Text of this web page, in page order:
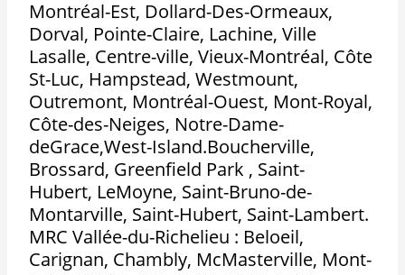
Montréal-Est, Dollard-Des-Ormeaux,
Dorval, Pointe-Claire, Lachine, Ville
Lasalle, Centre-ville, Vieux-Montréal, Côte
St-Luc, Hampstead, Westmount,
Outremont, Montréal-Ouest, Mont-Royal,
Côte-des-Neiges, Notre-Dame-
deGrace,West-Island.Boucherville,
Brossard, Greenfield Park , Saint-
Hubert, LeMoyne, Saint-Bruno-de-
Montarville, Saint-Hubert, Saint-Lambert.
MRC Vallée-du-Richelieu : Beloeil,
Carignan, Chambly, McMasterville, Mont-